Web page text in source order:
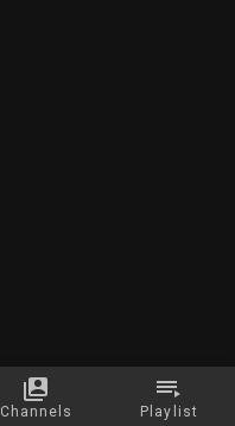
Channels Playlist